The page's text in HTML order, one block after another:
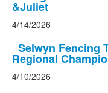
&Juliet
4/14/2026
Selwyn Fencing
Regional
4/10/2026